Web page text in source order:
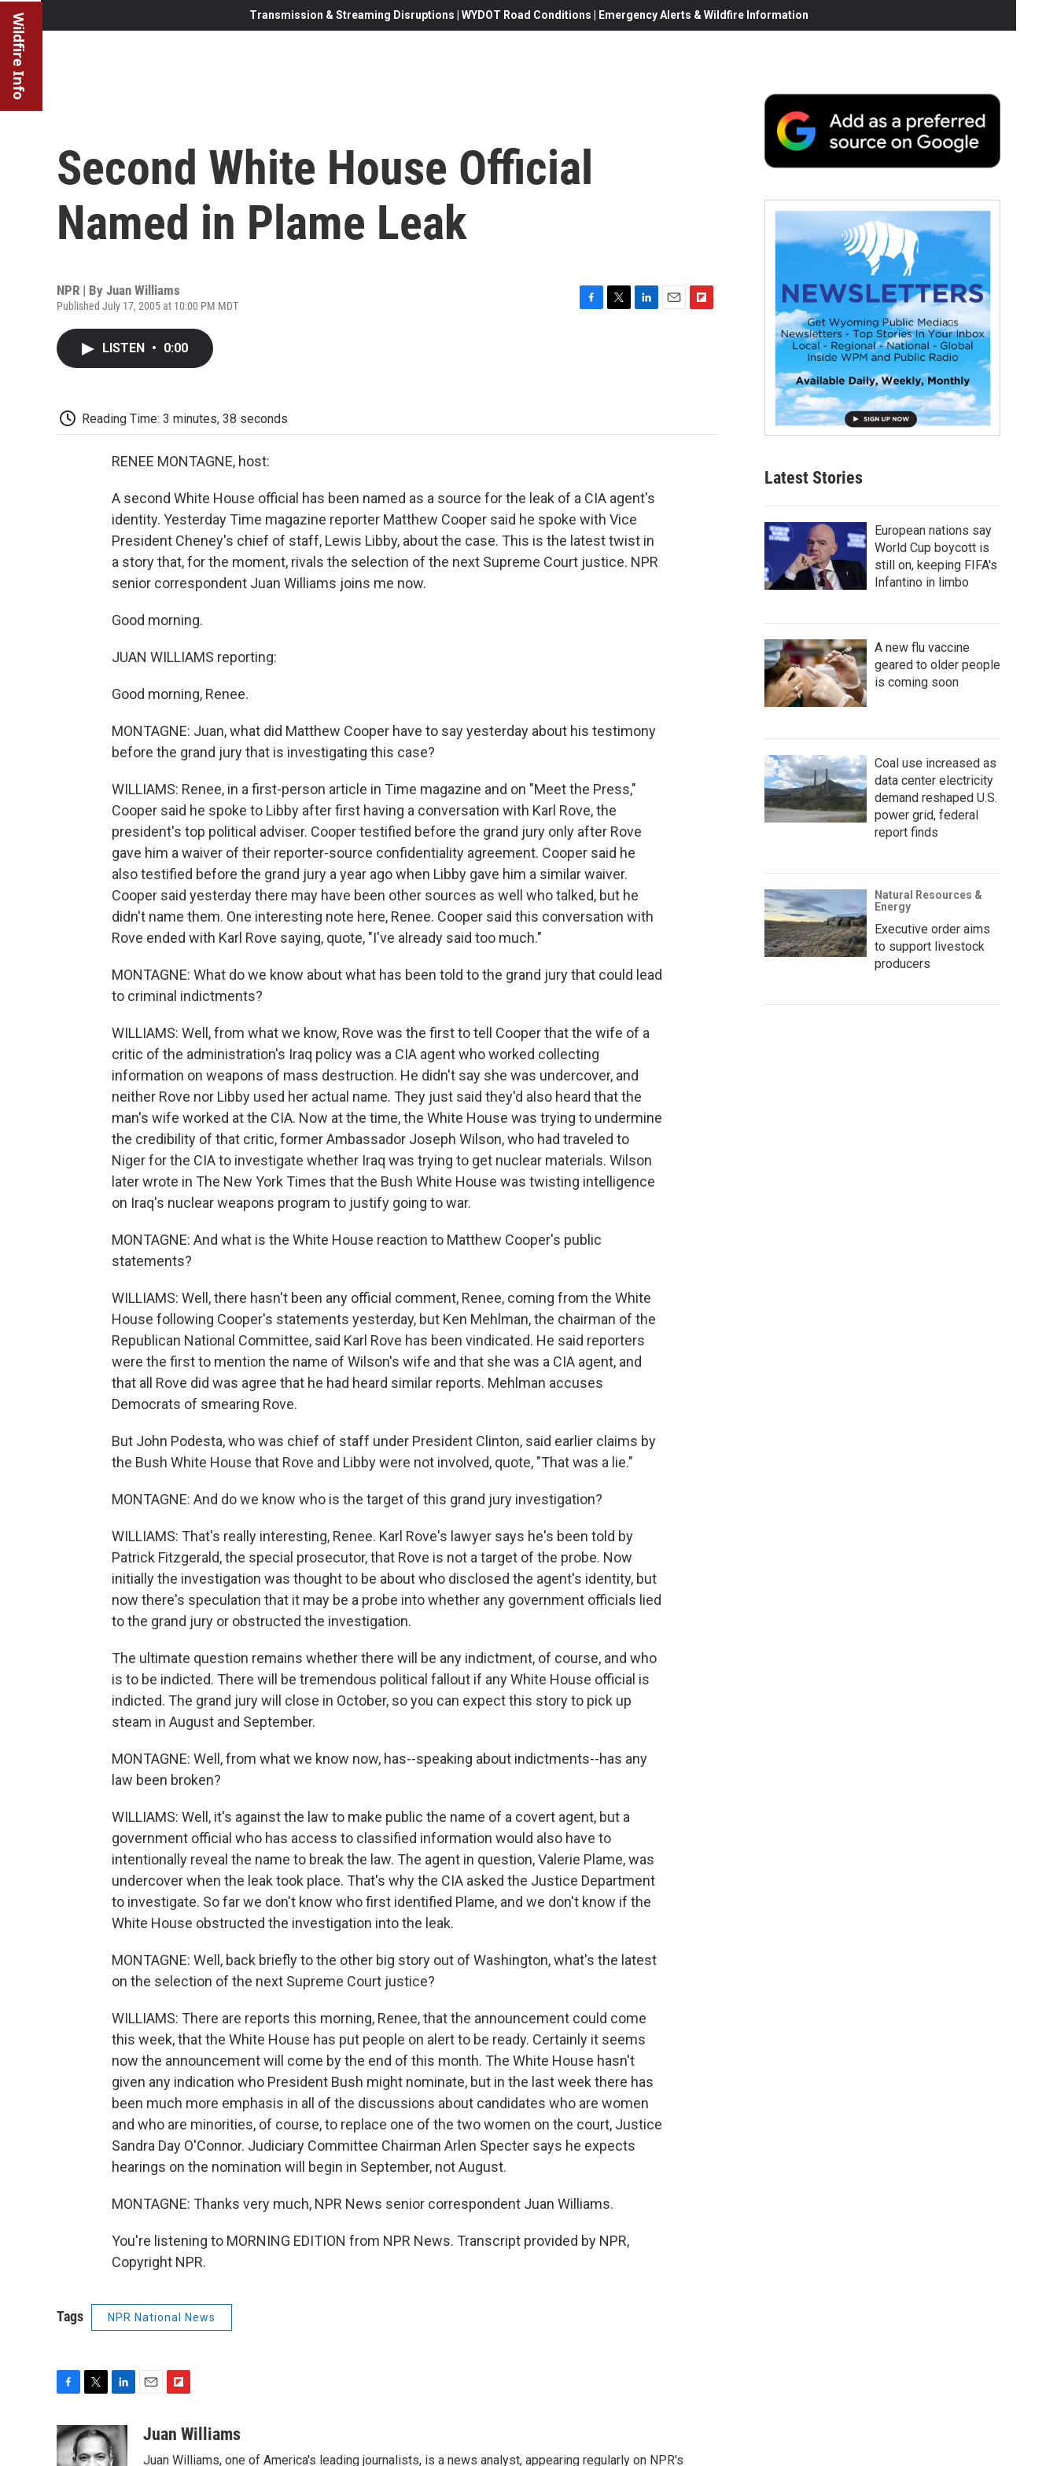
Wildfire Info Transmission & Streaming Disruptions | WYDOT Road Conditions | Emergency Alerts & Wildfire Information
Second White House Official
Named in Plame Leak
NPR | By Juan Williams
Published July 17, 2005 at 10:00 PM MDT
LISTEN • 0:00
Reading Time: 3 minutes, 38 seconds
RENEE MONTAGNE, host:
A second White House official has been named as a source for the leak of a CIA agent's
identity. Yesterday Time magazine reporter Matthew Cooper said he spoke with Vice
President Cheney's chief of staff, Lewis Libby, about the case. This is the latest twist in
a story that, for the moment, rivals the selection of the next Supreme Court justice. NPR
senior correspondent Juan Williams joins me now.
Good morning.
JUAN WILLIAMS reporting:
Good morning, Renee.
MONTAGNE: Juan, what did Matthew Cooper have to say yesterday about his testimony
before the grand jury that is investigating this case?
WILLIAMS: Renee, in a first-person article in Time magazine and on "Meet the Press,"
Cooper said he spoke to Libby after first having a conversation with Karl Rove, the
president's top political adviser. Cooper testified before the grand jury only after Rove
gave him a waiver of their reporter-source confidentiality agreement. Cooper said he
also testified before the grand jury a year ago when Libby gave him a similar waiver.
Cooper said yesterday there may have been other sources as well who talked, but he
didn't name them. One interesting note here, Renee. Cooper said this conversation with
Rove ended with Karl Rove saying, quote, "I've already said too much."
MONTAGNE: What do we know about what has been told to the grand jury that could lead
to criminal indictments?
WILLIAMS: Well, from what we know, Rove was the first to tell Cooper that the wife of a
critic of the administration's Iraq policy was a CIA agent who worked collecting
information on weapons of mass destruction. He didn't say she was undercover, and
neither Rove nor Libby used her actual name. They just said they'd also heard that the
man's wife worked at the CIA. Now at the time, the White House was trying to undermine
the credibility of that critic, former Ambassador Joseph Wilson, who had traveled to
Niger for the CIA to investigate whether Iraq was trying to get nuclear materials. Wilson
later wrote in The New York Times that the Bush White House was twisting intelligence
on Iraq's nuclear weapons program to justify going to war.
MONTAGNE: And what is the White House reaction to Matthew Cooper's public
statements?
WILLIAMS: Well, there hasn't been any official comment, Renee, coming from the White
House following Cooper's statements yesterday, but Ken Mehlman, the chairman of the
Republican National Committee, said Karl Rove has been vindicated. He said reporters
were the first to mention the name of Wilson's wife and that she was a CIA agent, and
that all Rove did was agree that he had heard similar reports. Mehlman accuses
Democrats of smearing Rove.
But John Podesta, who was chief of staff under President Clinton, said earlier claims by
the Bush White House that Rove and Libby were not involved, quote, "That was a lie."
MONTAGNE: And do we know who is the target of this grand jury investigation?
WILLIAMS: That's really interesting, Renee. Karl Rove's lawyer says he's been told by
Patrick Fitzgerald, the special prosecutor, that Rove is not a target of the probe. Now
initially the investigation was thought to be about who disclosed the agent's identity, but
now there's speculation that it may be a probe into whether any government officials lied
to the grand jury or obstructed the investigation.
The ultimate question remains whether there will be any indictment, of course, and who
is to be indicted. There will be tremendous political fallout if any White House official is
indicted. The grand jury will close in October, so you can expect this story to pick up
steam in August and September.
MONTAGNE: Well, from what we know now, has--speaking about indictments--has any
law been broken?
WILLIAMS: Well, it's against the law to make public the name of a covert agent, but a
government official who has access to classified information would also have to
intentionally reveal the name to break the law. The agent in question, Valerie Plame, was
undercover when the leak took place. That's why the CIA asked the Justice Department
to investigate. So far we don't know who first identified Plame, and we don't know if the
White House obstructed the investigation into the leak.
MONTAGNE: Well, back briefly to the other big story out of Washington, what's the latest
on the selection of the next Supreme Court justice?
WILLIAMS: There are reports this morning, Renee, that the announcement could come
this week, that the White House has put people on alert to be ready. Certainly it seems
now the announcement will come by the end of this month. The White House hasn't
given any indication who President Bush might nominate, but in the last week there has
been much more emphasis in all of the discussions about candidates who are women
and who are minorities, of course, to replace one of the two women on the court, Justice
Sandra Day O'Connor. Judiciary Committee Chairman Arlen Specter says he expects
hearings on the nomination will begin in September, not August.
MONTAGNE: Thanks very much, NPR News senior correspondent Juan Williams.
You're listening to MORNING EDITION from NPR News. Transcript provided by NPR,
Copyright NPR.
Tags NPR National News
c
e
i
t
n
k
a
i
Juan Williams
Juan Williams, one of America's leading journalists, is a news analyst, appearing regularly on NPR's
Latest Stories
European nations say
World Cup boycott is
still on, keeping FIFA's
Infantino in limbo
A new flu vaccine
geared to older people
is coming soon
Coal use increased as
data center electricity
demand reshaped U.S.
power grid, federal
report finds
Natural Resources &
Energy
Executive order aims
to support livestock
producers